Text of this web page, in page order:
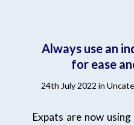
Always use an
for ease
24th July 2022 in
Expats are now